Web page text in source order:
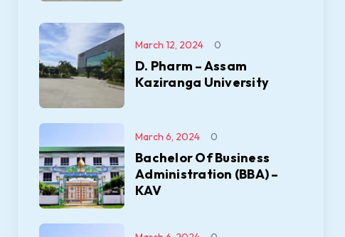
D. Pharm – Assam
Kaziranga University
March 12, 2024 0
Bachelor Of Business
Administration (BBA) –
KAV
March 6, 2024 0